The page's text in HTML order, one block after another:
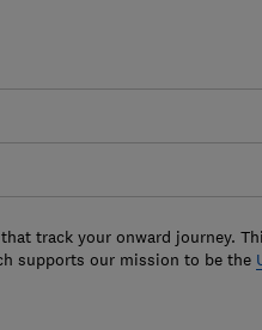
that track your onward journey.
supports our mission to be the